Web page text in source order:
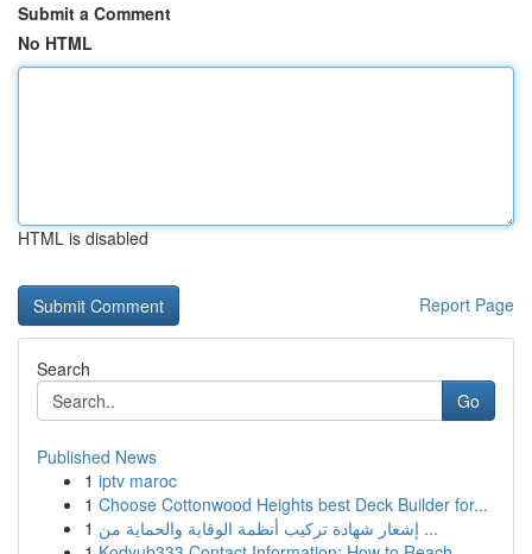
Submit a Comment
No HTML
HTML is disabled
Report Page
Search
Go
Published News
1 iptv maroc
1 Choose Cottonwood Heights best Deck Builder for...
1
إشعار شهادة تركيب أنظمة الوقاية والحماية من ...